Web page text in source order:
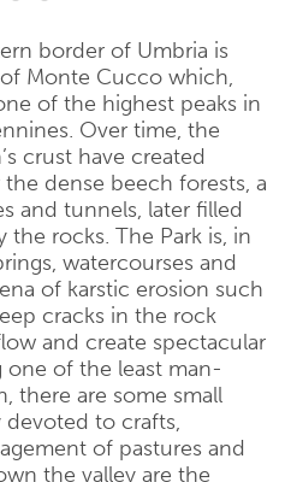
border of Umbria is
Monte Cucco which,
of the highest peaks in
Over time, the
crust have created
dense beech forests, a
and tunnels, later filled
rocks. The Park is, in
watercourses and
of karstic erosion such
cracks in the rock
and create spectacular
one of the least man-
there are some small
to crafts,
of pastures and
the valley are the